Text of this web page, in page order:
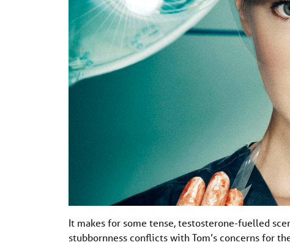
It makes for some tense, testosterone-fuelled
stubbornness conflicts with Tom’s concerns for